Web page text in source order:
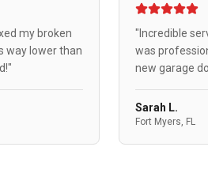
my broken
way lower than
"Incredible
was
new garage
Sarah L.
Fort Myers, FL